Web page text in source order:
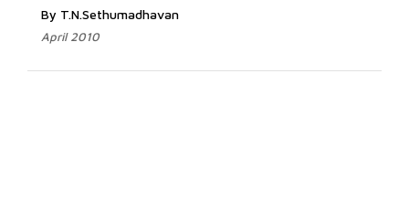
By T.N.Sethumadhavan
April 2010